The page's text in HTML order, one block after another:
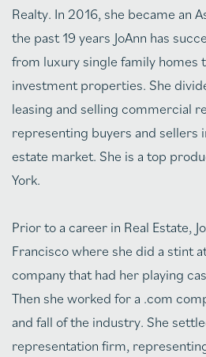
Realty. In 2016, she became an
the past 19 years JoAnn has
from luxury single family
investment properties. She
leasing and selling commercial
representing buyers and sellers
estate market. She is a top
York.
Prior to a career in Real Estate,
Francisco where she did a stint
company that had her playing
Then she worked for a .com
and fall of the industry. She
representation firm,